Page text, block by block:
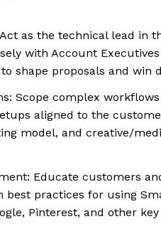
as the technical lead in
with Account Executives
shape proposals and win
Scope complex
aligned to the
model, and creative/
Educate customers
best practices for using
Pinterest, and other key